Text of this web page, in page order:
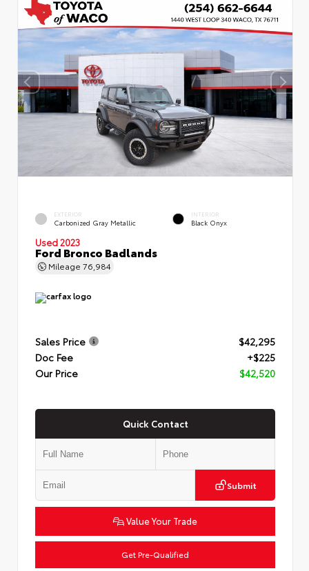
EXTERIOR
Carbonized Gray Metallic
INTERIOR
Black Onyx
Used 2023
Ford Bronco Badlands
Mileage 76,984
Sales Price
$42,295
Doc Fee
+$225
Our Price
$42,520
Quick Contact
Submit
Value Your Trade
Get Pre-Qualified